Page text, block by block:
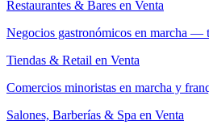
Restaurantes & Bares en Venta
Negocios gastronómicos en marcha —
Tiendas & Retail en Venta
Comercios minoristas en marcha y
Salones, Barberías & Spa en Venta